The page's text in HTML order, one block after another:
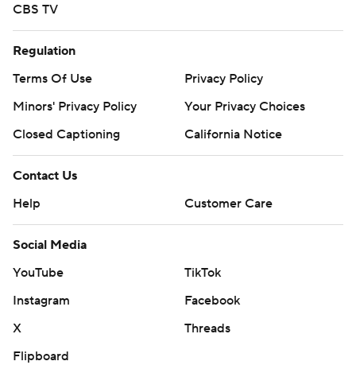
CBS TV
Regulation
Terms Of Use
Privacy Policy
Minors' Privacy Policy
Your Privacy Choices
Closed Captioning
California Notice
Contact Us
Help
Customer Care
Social Media
YouTube
TikTok
Instagram
Facebook
X
Threads
Flipboard